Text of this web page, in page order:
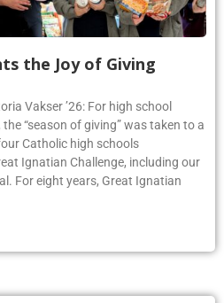
the Joy of Giving
Vakser ’26: For high school
“season of giving” was taken to a
Catholic high schools
Ignatian Challenge, including our
For eight years, Great Ignatian